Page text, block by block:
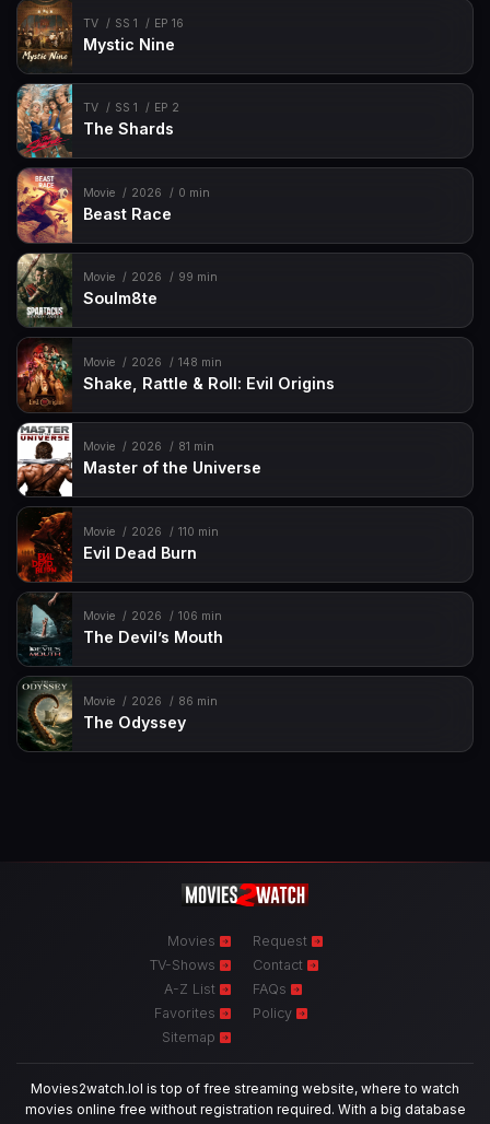
TV SS 1 EP 16
Mystic Nine
TV SS 1 EP 2
The Shards
Movie 2026 0 min
Beast Race
Movie 2026 99 min
Soulm8te
Movie 2026 148 min
Shake, Rattle & Roll: Evil Origins
Movie 2026 81 min
Master of the Universe
Movie 2026 110 min
Evil Dead Burn
Movie 2026 106 min
The Devil’s Mouth
Movie 2026 86 min
The Odyssey
Movies
TV-Shows
A-Z List
Favorites
Sitemap
Request
Contact
FAQs
Policy
Movies2watch.lol is top of free streaming website, where to watch
movies online free without registration required. With a big database